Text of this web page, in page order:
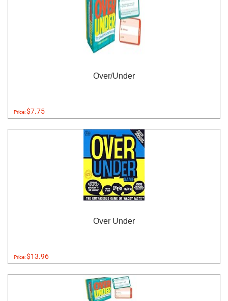
Over/Under
Price:$7.75
Over Under
Price:$13.96